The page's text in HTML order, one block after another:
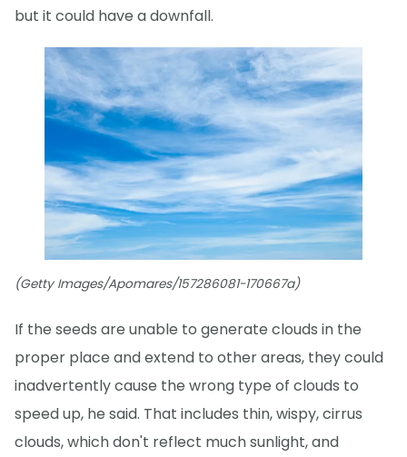
but it could have a downfall.
(Getty Images/Apomares/157286081-170667a)
If the seeds are unable to generate clouds in the
proper place and extend to other areas, they could
inadvertently cause the wrong type of clouds to
speed up, he said. That includes thin, wispy, cirrus
clouds, which don't reflect much sunlight, and